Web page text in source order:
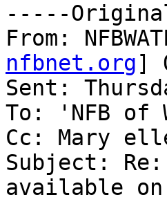
-----
From:
nfbnet.org]
Sent:
To: 'NFB of
Cc: Mary
Subject: Re:
available on